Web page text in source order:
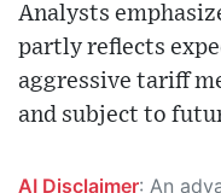
Analysts
partly reflects
aggressive tariff
and subject to
AI Disclaimer: An advanced artificial intelligence (AI) system generated the content of this page on its own. This innovative technology conducts